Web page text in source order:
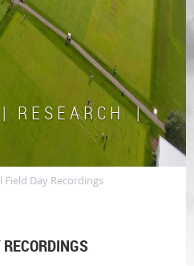
| R E S E A R C H |
Field Day Recordings